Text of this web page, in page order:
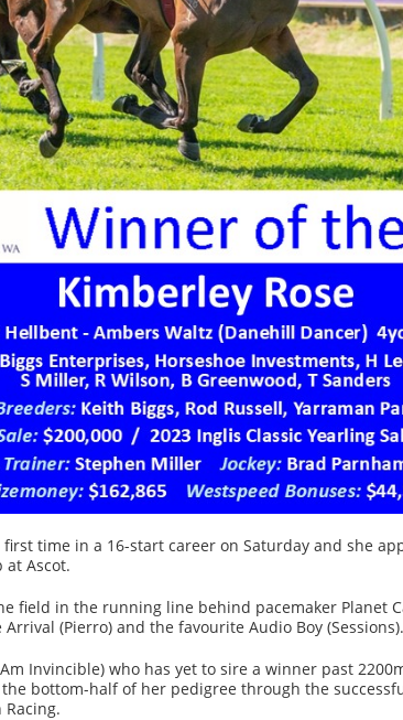
time in a 16-start career on Saturday and she
Ascot.
field in the running line behind pacemaker Planet
(Pierro) and the favourite Audio Boy (Sessions).
Invincible) who has yet to sire a winner past
bottom-half of her pedigree through the